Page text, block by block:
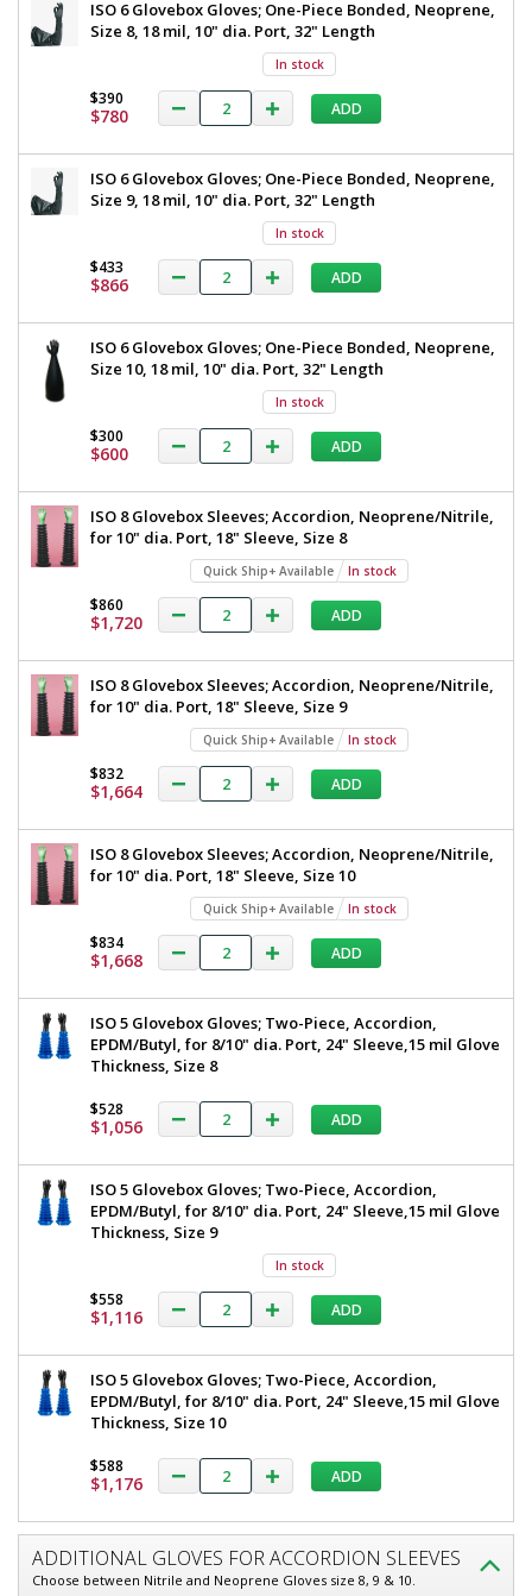
ISO 6 Glovebox Gloves; One-Piece Bonded, Neoprene,
Size 8, 18 mil, 10" dia. Port, 32" Length
In stock
$390
$780 ADD
ISO 6 Glovebox Gloves; One-Piece Bonded, Neoprene,
Size 9, 18 mil, 10" dia. Port, 32" Length
In stock
$433
$866 ADD
ISO 6 Glovebox Gloves; One-Piece Bonded, Neoprene,
Size 10, 18 mil, 10" dia. Port, 32" Length
In stock
$300
$600 ADD
ISO 8 Glovebox Sleeves; Accordion, Neoprene/Nitrile,
for 10" dia. Port, 18" Sleeve, Size 8
Quick Ship+ Available In stock
$860
$1,720 ADD
ISO 8 Glovebox Sleeves; Accordion, Neoprene/Nitrile,
for 10" dia. Port, 18" Sleeve, Size 9
Quick Ship+ Available In stock
$832
$1,664 ADD
ISO 8 Glovebox Sleeves; Accordion, Neoprene/Nitrile,
for 10" dia. Port, 18" Sleeve, Size 10
Quick Ship+ Available In stock
$834
$1,668 ADD
ISO 5 Glovebox Gloves; Two-Piece, Accordion,
EPDM/Butyl, for 8/10" dia. Port, 24" Sleeve,15 mil Glove
Thickness, Size 8
$528
$1,056 ADD
ISO 5 Glovebox Gloves; Two-Piece, Accordion,
EPDM/Butyl, for 8/10" dia. Port, 24" Sleeve,15 mil Glove
Thickness, Size 9
In stock
$558
$1,116 ADD
ISO 5 Glovebox Gloves; Two-Piece, Accordion,
EPDM/Butyl, for 8/10" dia. Port, 24" Sleeve,15 mil Glove
Thickness, Size 10
$588
$1,176 ADD
ADDITIONAL GLOVES FOR ACCORDION SLEEVES
Choose between Nitrile and Neoprene Gloves size 8, 9 & 10.